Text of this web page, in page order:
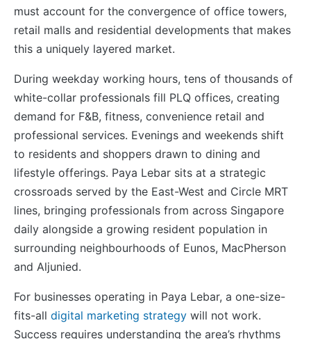
must account for the convergence of office towers,
retail malls and residential developments that makes
this a uniquely layered market.
During weekday working hours, tens of thousands of
white-collar professionals fill PLQ offices, creating
demand for F&B, fitness, convenience retail and
professional services. Evenings and weekends shift
to residents and shoppers drawn to dining and
lifestyle offerings. Paya Lebar sits at a strategic
crossroads served by the East-West and Circle MRT
lines, bringing professionals from across Singapore
daily alongside a growing resident population in
surrounding neighbourhoods of Eunos, MacPherson
and Aljunied.
For businesses operating in Paya Lebar, a one-size-
fits-all digital marketing strategy will not work.
Success requires understanding the area’s rhythms